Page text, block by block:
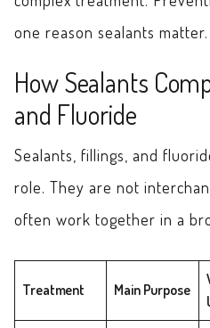
one reason sealants matter.
How Sealants
and Fluoride
Sealants, fillings, and
role. They are not
often work together in a
Treatment Main Purpose